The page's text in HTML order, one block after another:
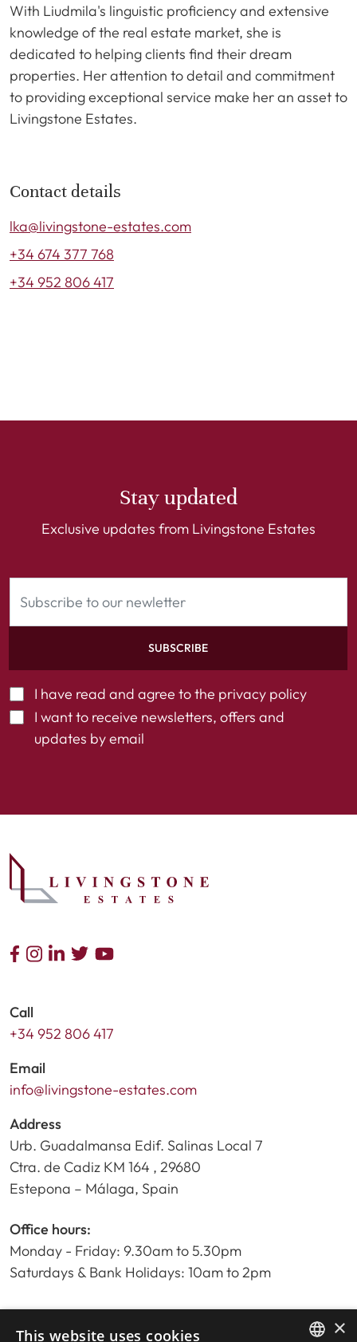
With Liudmila's linguistic proficiency and extensive
knowledge of the real estate market, she is
dedicated to helping clients find their dream
properties. Her attention to detail and commitment
to providing exceptional service make her an asset to
Livingstone Estates.
Contact details
lka@livingstone-estates.com
+34 674 377 768
+34 952 806 417
Stay updated
Exclusive updates from Livingstone Estates
SUBSCRIBE
I have read and agree to the privacy policy
I want to receive newsletters, offers and
updates by email
Call
+34 952 806 417
Email
info@livingstone-estates.com
Address
Urb. Guadalmansa Edif. Salinas Local 7
Ctra. de Cadiz KM 164 , 29680
Estepona – Málaga, Spain
Office hours:
Monday - Friday: 9.30am to 5.30pm
Saturdays & Bank Holidays: 10am to 2pm
Home ×
This website uses cookies